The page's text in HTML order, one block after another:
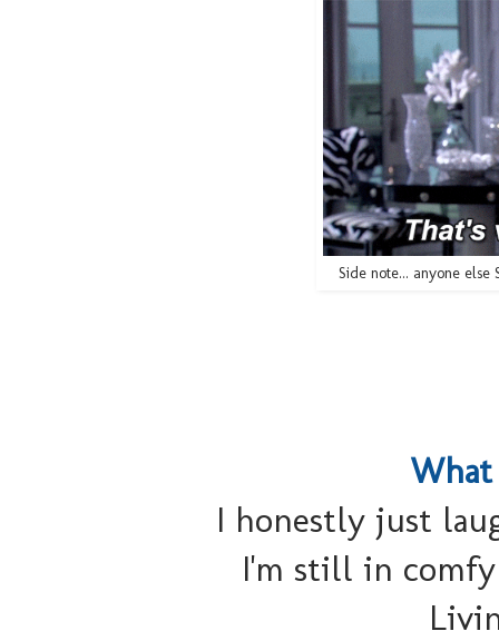
Side note... anyone else
I honestly just
I'm still in